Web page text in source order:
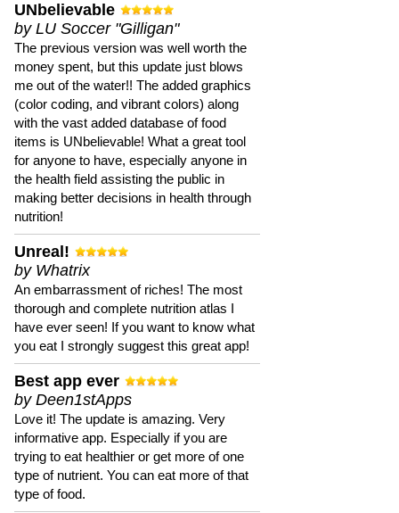
UNbelievable
by LU Soccer "Gilligan"
The previous version was well worth the
money spent, but this update just blows
me out of the water!! The added graphics
(color coding, and vibrant colors) along
with the vast added database of food
items is UNbelievable! What a great tool
for anyone to have, especially anyone in
the health field assisting the public in
making better decisions in health through
nutrition!
Unreal!
by Whatrix
An embarrassment of riches! The most
thorough and complete nutrition atlas I
have ever seen! If you want to know what
you eat I strongly suggest this great app!
Best app ever
by Deen1stApps
Love it! The update is amazing. Very
informative app. Especially if you are
trying to eat healthier or get more of one
type of nutrient. You can eat more of that
type of food.